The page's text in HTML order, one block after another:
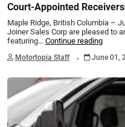
Court-Appointed
Exhaust & Fabrication Facility Two-Day Online
Featuring Late-Model
Fabrication Equipment,
Assets
Maple Ridge, British Columbia –
Joiner Sales Corp are pleased to
featuring… Continue reading
Motortopia Staff . June 01,